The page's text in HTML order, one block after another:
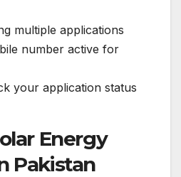
multiple applications
number active for
your application status
Energy
Pakistan